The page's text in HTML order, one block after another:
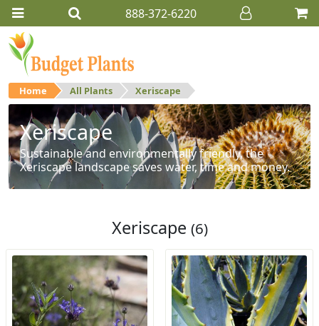
888-372-6220
Home All Plants Xeriscape
Xeriscape
Sustainable and environmentally friendly, the
Xeriscape landscape saves water, time and money.
Xeriscape (6)